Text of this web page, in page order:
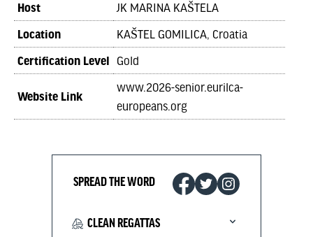
Host JK MARINA KAŠTELA
Location KAŠTEL GOMILICA, Croatia
Certification Level Gold
Website Link
www.2026-senior.eurilca-
europeans.org
SPREAD THE WORD
CLEAN REGATTAS